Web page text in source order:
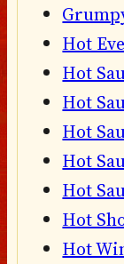
Hot
Hot
Hot
Hot
Hot
Hot
Hot
Hot